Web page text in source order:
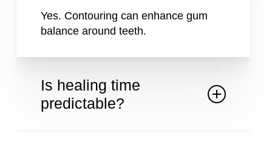
Yes. Contouring can enhance gum
balance around teeth.
Is healing time
predictable?